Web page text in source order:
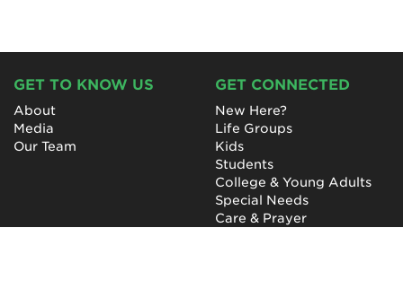
GET TO KNOW US
About
Media
Our Team
GET CONNECTED
New Here?
Life Groups
Kids
Students
College & Young Adults
Special Needs
Care & Prayer